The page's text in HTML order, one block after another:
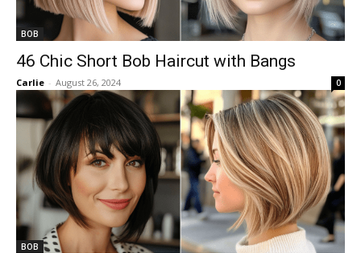
BOB
46 Chic Short Bob Haircut with Bangs
Carlie - August 26, 2024 0
BOB